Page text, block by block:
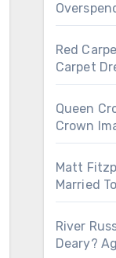
Red
Carpet
Queen
Crown
Matt
Married
River
Deary?